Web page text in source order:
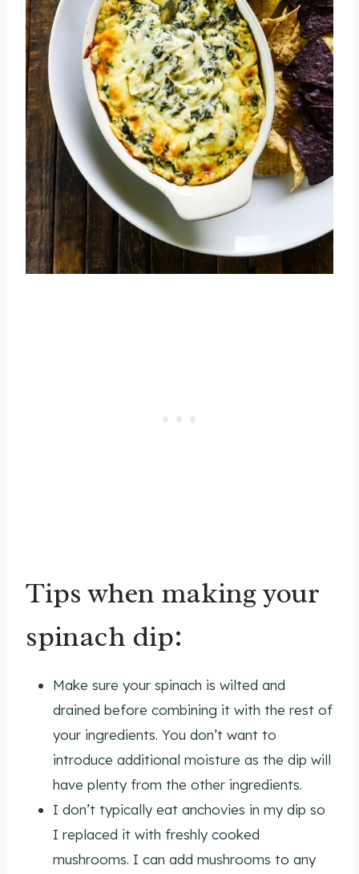
Tips when making your
spinach dip:
Make sure your spinach is wilted and
drained before combining it with the rest of
your ingredients. You don’t want to
introduce additional moisture as the dip will
have plenty from the other ingredients.
I don’t typically eat anchovies in my dip so
I replaced it with freshly cooked
mushrooms. I can add mushrooms to any